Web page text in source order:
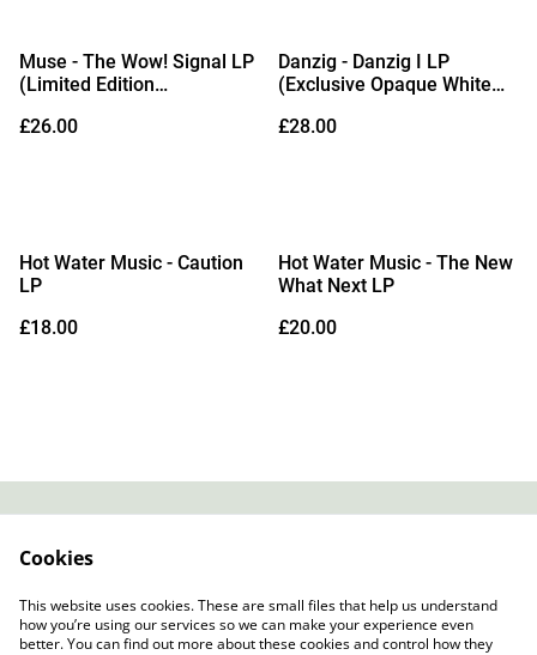
Muse - The Wow! Signal LP
(Limited Edition
Galaxy Vinyl)
£26.00
Danzig - Danzig I LP
(Exclusive Opaque White
£28.00
Hot Water Music - Caution
LP
£18.00
Hot Water Music - The New
What Next LP
£20.00
Cookie Policy
Cookies
This website uses cookies. These are small files that help us understand
how you’re using our services so we can make your experience even
better. You can find out more about these cookies and control how they